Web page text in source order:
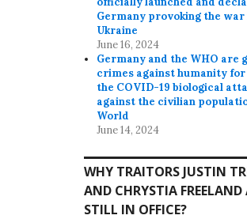
Germany provoking the war
Ukraine
June 16, 2024
Germany and the WHO are
crimes against humanity
the COVID-19 biological
against the civilian
World
June 14, 2024
WHY TRAITORS JUSTIN
AND CHRYSTIA FREELAND
STILL IN OFFICE?